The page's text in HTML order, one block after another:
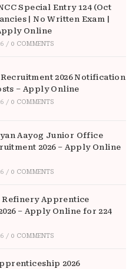
Special Entry 124 (Oct
| No Written Exam |
Online
/ 0 COMMENTS
2026 Notification
– Apply Online
/ 0 COMMENTS
Aayog Junior Office
2026 – Apply Online
/ 0 COMMENTS
Refinery Apprentice
– Apply Online for 224
/ 0 COMMENTS
2026